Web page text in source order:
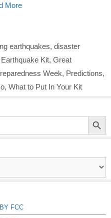
More
earthquakes, disaster
Earthquake Kit, Great
Week, Predictions,
, What to Put In Your Kit
Search Button
FCC